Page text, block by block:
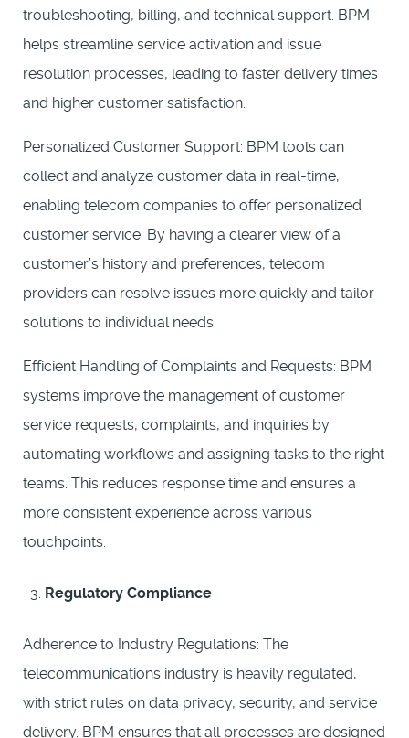
troubleshooting, billing, and technical support. BPM
helps streamline service activation and issue
resolution processes, leading to faster delivery times
and higher customer satisfaction.
Personalized Customer Support: BPM tools can
collect and analyze customer data in real-time,
enabling telecom companies to offer personalized
customer service. By having a clearer view of a
customer’s history and preferences, telecom
providers can resolve issues more quickly and tailor
solutions to individual needs.
Efficient Handling of Complaints and Requests: BPM
systems improve the management of customer
service requests, complaints, and inquiries by
automating workflows and assigning tasks to the right
teams. This reduces response time and ensures a
more consistent experience across various
touchpoints.
Regulatory Compliance
Adherence to Industry Regulations: The
telecommunications industry is heavily regulated,
with strict rules on data privacy, security, and service
delivery. BPM ensures that all processes are designed